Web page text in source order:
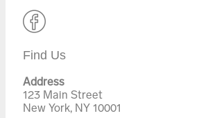
Labor
Browse all films
Find Us
Address
123 Main Street
New York, NY 10001